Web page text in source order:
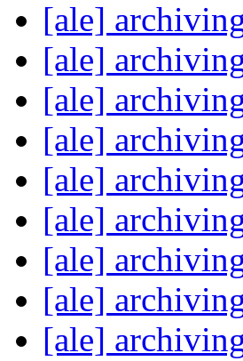
[ale]
[ale]
[ale]
[ale]
[ale]
[ale]
[ale]
[ale]
[ale]